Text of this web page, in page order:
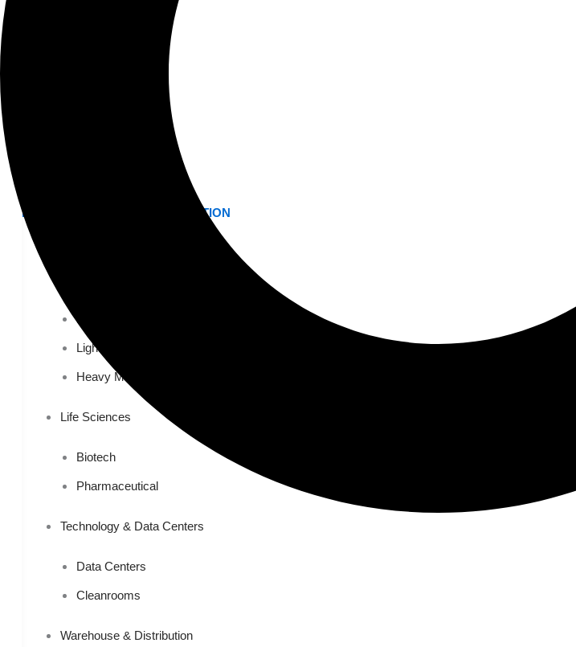
MANUFACTURING & DISTRIBUTION
Food & Beverage
Light Manufacturing
Heavy Manufacturing
Life Sciences
Biotech
Pharmaceutical
Technology & Data Centers
Data Centers
Cleanrooms
Warehouse & Distribution